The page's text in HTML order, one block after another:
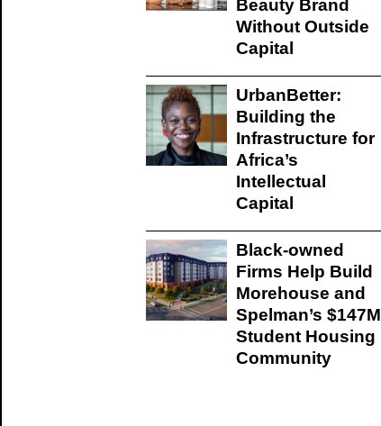
Beauty Brand
Without Outside
Capital
UrbanBetter:
Building the
Infrastructure for
Africa’s
Intellectual
Capital
Black-owned
Firms Help Build
Morehouse and
Spelman’s $147M
Student Housing
Community